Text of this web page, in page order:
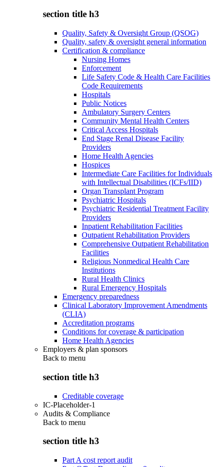
section title h3
Quality, Safety & Oversight Group (QSOG)
Quality, safety & oversight general information
Certification & compliance
Nursing Homes
Enforcement
Life Safety Code & Health Care Facilities
Code Requirements
Hospitals
Public Notices
Ambulatory Surgery Centers
Community Mental Health Centers
Critical Access Hospitals
End Stage Renal Disease Facility
Providers
Home Health Agencies
Hospices
Intermediate Care Facilities for Individuals
with Intellectual Disabilities (ICFs/IID)
Organ Transplant Program
Psychiatric Hospitals
Psychiatric Residential Treatment Facility
Providers
Inpatient Rehabilitation Facilities
Outpatient Rehabilitation Providers
Comprehensive Outpatient Rehabilitation
Facilities
Religious Nonmedical Health Care
Institutions
Rural Health Clinics
Rural Emergency Hospitals
Emergency preparedness
Clinical Laboratory Improvement Amendments
(CLIA)
Accreditation programs
Conditions for coverage & participation
Home Health Agencies
Employers & plan sponsors
Back to menu
section title h3
Creditable coverage
IC-Placeholder-1
Audits & Compliance
Back to menu
section title h3
Part A cost report audit